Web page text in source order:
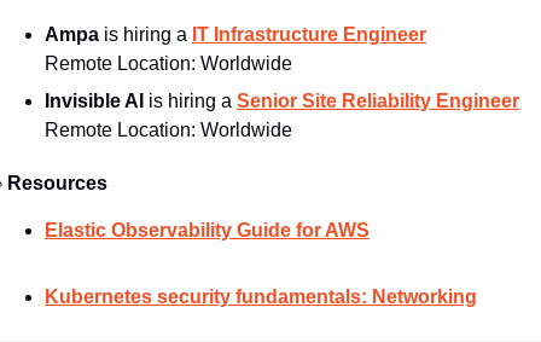
Ampa is hiring a IT Infrastructure Engineer
Remote Location: Worldwide
Invisible AI is hiring a Senior Site Reliability Engineer
Remote Location: Worldwide
Resources
Elastic Observability Guide for AWS
Kubernetes security fundamentals: Networking